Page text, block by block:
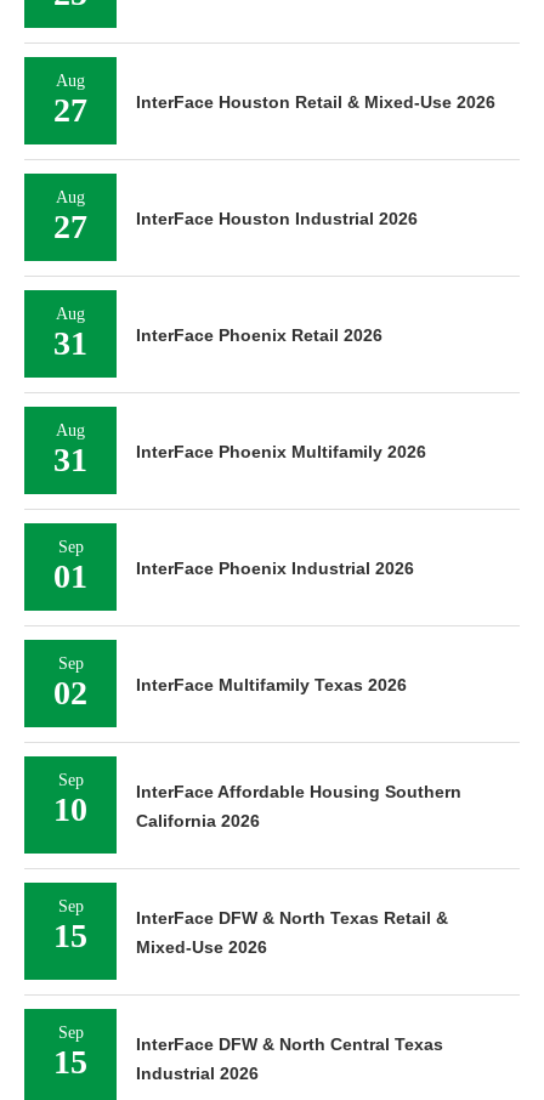
Aug
27 InterFace Houston Retail & Mixed-Use 2026
Aug
27 InterFace Houston Industrial 2026
Aug
31 InterFace Phoenix Retail 2026
Aug
31 InterFace Phoenix Multifamily 2026
Sep
01 InterFace Phoenix Industrial 2026
Sep
02 InterFace Multifamily Texas 2026
Sep
10
InterFace Affordable Housing Southern
California 2026
Sep
15
InterFace DFW & North Texas Retail &
Mixed-Use 2026
Sep
15
InterFace DFW & North Central Texas
Industrial 2026